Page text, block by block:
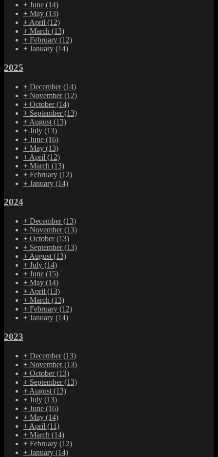
+ June (14)
+ May (13)
+ April (12)
+ March (13)
+ February (12)
+ January (14)
2025
+ December(14)
+ November(12)
+ October(14)
+ September(13)
+ August (13)
+ July (13)
+ June (16)
+ May (13)
+ April (12)
+ March (13)
+ February (12)
+ January (14)
2024
+ December(13)
+ November(13)
+ October(13)
+ September(13)
+ August (13)
+ July (14)
+ June (15)
+ May (14)
+ April (13)
+ March (13)
+ February (12)
+ January (14)
2023
+ December(13)
+ November(13)
+ October(13)
+ September(13)
+ August (13)
+ July (13)
+ June (16)
+ May (14)
+ April (11)
+ March (14)
+ February (12)
+ January (14)